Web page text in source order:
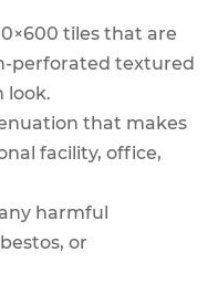
tiles that are
perforated textured
look.
that makes
facility, office,
harmful
or